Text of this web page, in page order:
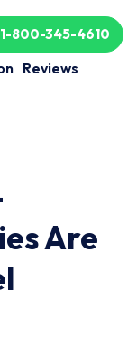
Reviews
1-800-345-4610
Are